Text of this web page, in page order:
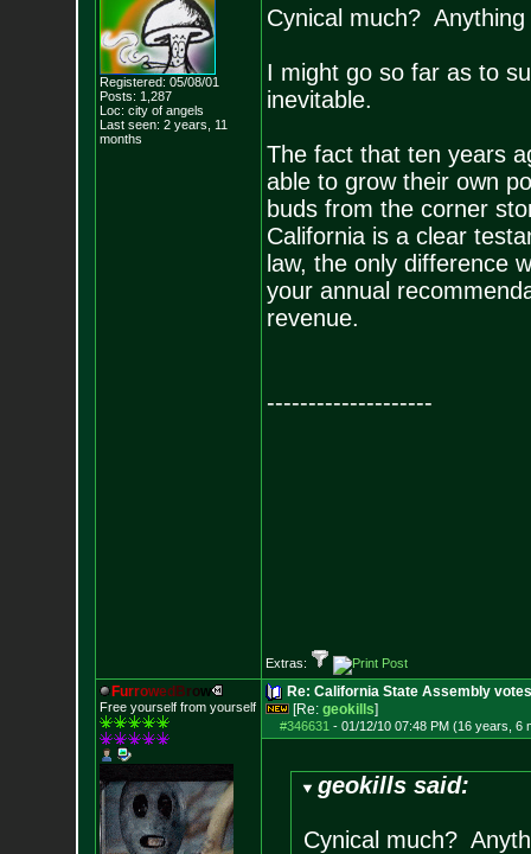
Registered: 05/08/01
Posts: 1,287
Loc: city of angels
Last seen: 2 years, 11
months
Cynical much? Anything
I might go so far as to
inevitable.
The fact that ten years
able to grow their own
buds from the corner
California is a clear
law, the only difference
your annual
revenue.
--------------------
Extras:
Furrowed Brow
Free yourself from yourself
Re: California State Assembly
[Re: geokills]
#346631 - 01/12/10 07:48 PM (16 years, 6
geokills said:
Cynical much?